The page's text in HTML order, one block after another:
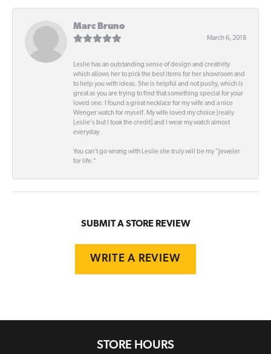
Marc Bruno
March 6, 2018
Leslie has an outstanding sense of design and creativity
which allows her to pick the best items for her showroom and
to help you with ideas. She is helpful and not pushy, which is
great as you are trying to find that something special for your
loved one. I found a great necklace for my wife and a nice
Wenger watch for myself. My wife loved my choice [really
Leslie's but I took the credit] and I wear my watch almost
everyday.
You can't go wrong with Leslie she truly will be my "Jeweler
for life."
SUBMIT A STORE REVIEW
WRITE A REVIEW
STORE HOURS